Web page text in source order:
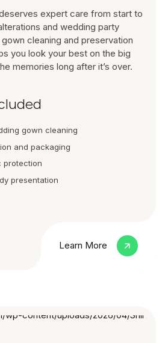
expert care from start to
and wedding party
cleaning and preservation
you look your best on the big
memories long after it’s over.
gown cleaning
and packaging
protection
presentation
Learn More